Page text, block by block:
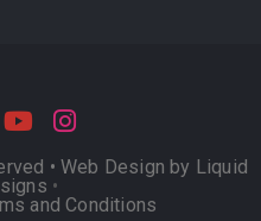
• Web Design by Liquid
•
and Conditions